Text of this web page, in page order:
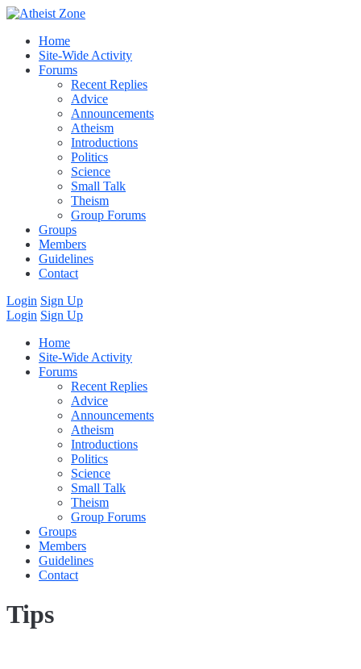
Home
Site-Wide Activity
Forums
Recent Replies
Advice
Announcements
Atheism
Introductions
Politics
Science
Small Talk
Theism
Group Forums
Groups
Members
Guidelines
Contact
Login Sign Up
Login Sign Up
Home
Site-Wide Activity
Forums
Recent Replies
Advice
Announcements
Atheism
Introductions
Politics
Science
Small Talk
Theism
Group Forums
Groups
Members
Guidelines
Contact
Tips